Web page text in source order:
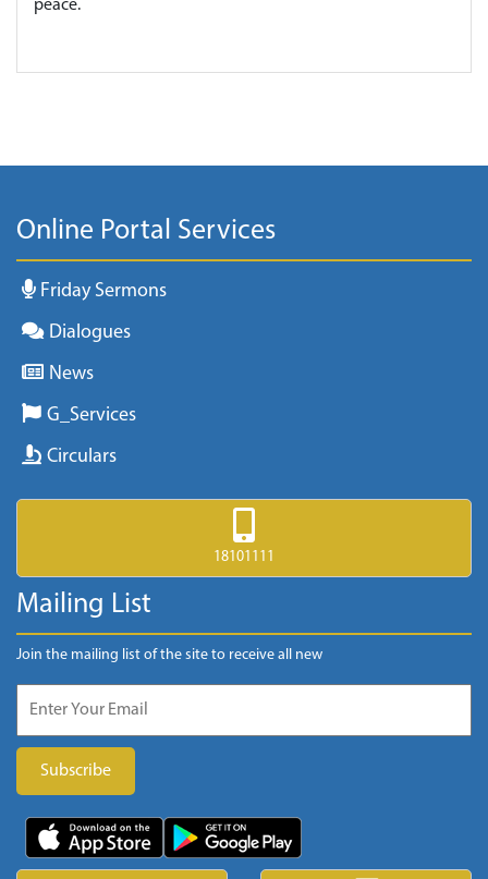
peace.
Online Portal Services
Friday Sermons
Dialogues
News
G_Services
Circulars
18101111
Mailing List
Join the mailing list of the site to receive all new